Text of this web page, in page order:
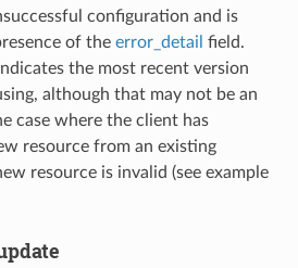
configuration and is
of the error_detail field.
the most recent version
although that may not be an
case where the client has
resource from an existing
resource is invalid (see example